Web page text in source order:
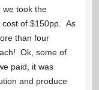
we took the
cost of $150pp. As
than four
Ok, some of
paid, it was
and produce